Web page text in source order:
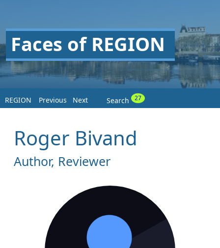
Faces of REGION
REGION Previous Next Search 27
Roger Bivand
Author, Reviewer